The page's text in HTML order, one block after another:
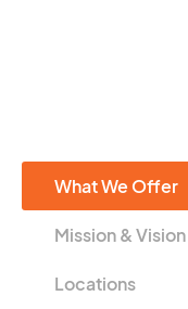
What We Offer
Mission & Vision
Locations